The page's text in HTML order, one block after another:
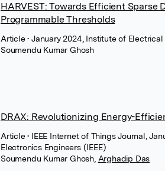
HARVEST: Towards Efficient Sparse
Programmable Thresholds
Article• January 2024, Institute of
Soumendu Kumar Ghosh
DRAX: Revolutionizing Energy-
Article• IEEE Internet of Things Journal,
Electronics Engineers (IEEE)
Soumendu Kumar Ghosh Arghadip Das